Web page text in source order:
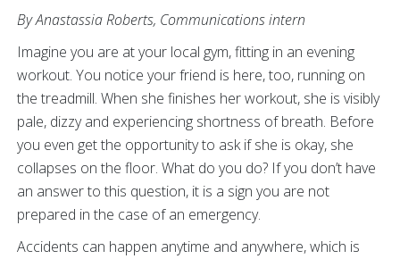
By Anastassia Roberts, Communications intern
Imagine you are at your local gym, fitting in an evening
workout. You notice your friend is here, too, running on
the treadmill. When she finishes her workout, she is visibly
pale, dizzy and experiencing shortness of breath. Before
you even get the opportunity to ask if she is okay, she
collapses on the floor. What do you do? If you don’t have
an answer to this question, it is a sign you are not
prepared in the case of an emergency.
Accidents can happen anytime and anywhere, which is